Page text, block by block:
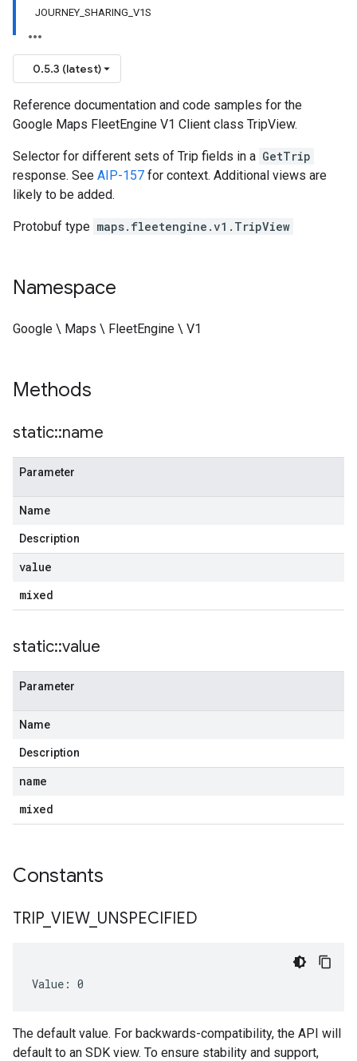
JOURNEY_SHARING_V1S
0.5.3 (latest)
Reference documentation and code samples for the
Google Maps FleetEngine V1 Client class TripView.
Selector for different sets of Trip fields in a GetTrip
response. See AIP-157 for context. Additional views are
likely to be added.
Protobuf type maps.fleetengine.v1.TripView
Namespace
Google \ Maps \ FleetEngine \ V1
Methods
static::name
Parameter
Name
Description
value
mixed
static::value
Parameter
Name
Description
name
mixed
Constants
TRIP_ VIEW_ UNSPECIFIED
Value: 0
The default value. For backwards-compatibility, the API will
default to an SDK view. To ensure stability and support,